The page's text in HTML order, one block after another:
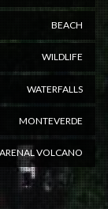
BEACH
WILDLIFE
WATERFALLS
MONTEVERDE
ARENAL VOLCANO